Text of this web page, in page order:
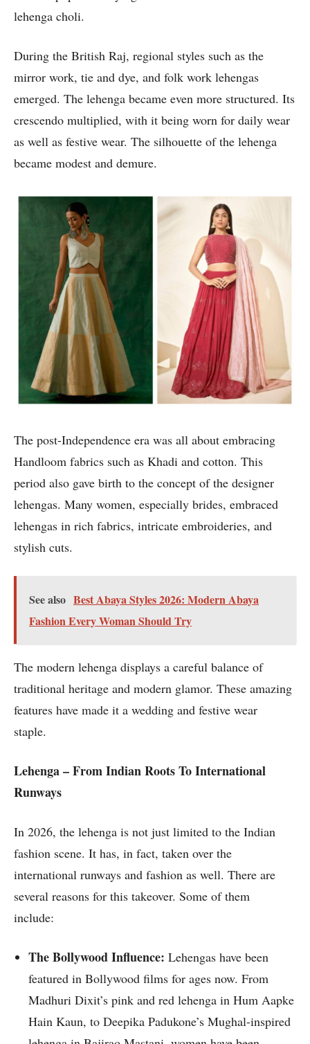
lehenga choli.
During the British Raj, regional styles such as the
mirror work, tie and dye, and folk work lehengas
emerged. The lehenga became even more structured. Its
crescendo multiplied, with it being worn for daily wear
as well as festive wear. The silhouette of the lehenga
became modest and demure.
The post-Independence era was all about embracing
Handloom fabrics such as Khadi and cotton. This
period also gave birth to the concept of the designer
lehengas. Many women, especially brides, embraced
lehengas in rich fabrics, intricate embroideries, and
stylish cuts.
See also Best Abaya Styles 2026: Modern Abaya
Fashion Every Woman Should Try
The modern lehenga displays a careful balance of
traditional heritage and modern glamor. These amazing
features have made it a wedding and festive wear
staple.
Lehenga – From Indian Roots To International
Runways
In 2026, the lehenga is not just limited to the Indian
fashion scene. It has, in fact, taken over the
international runways and fashion as well. There are
several reasons for this takeover. Some of them
include:
The Bollywood Influence: Lehengas have been
featured in Bollywood films for ages now. From
Madhuri Dixit’s pink and red lehenga in Hum Aapke
Hain Kaun, to Deepika Padukone’s Mughal-inspired